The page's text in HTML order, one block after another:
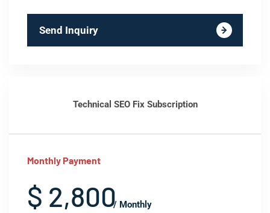
Send Inquiry
Technical SEO Fix Subscription
Monthly Payment
$ 2,800/ Monthly